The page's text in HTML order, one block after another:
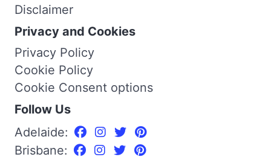
Disclaimer
Privacy and Cookies
Privacy Policy
Cookie Policy
Cookie Consent options
Follow Us
Adelaide:
Brisbane: